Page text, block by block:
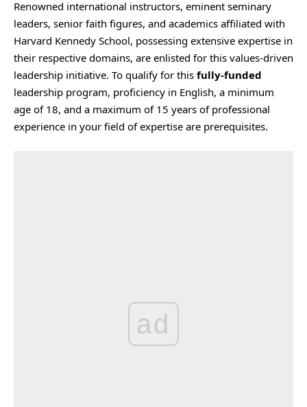
Renowned international instructors, eminent seminary
leaders, senior faith figures, and academics affiliated with
Harvard Kennedy School, possessing extensive expertise in
their respective domains, are enlisted for this values-driven
leadership initiative. To qualify for this fully-funded
leadership program, proficiency in English, a minimum
age of 18, and a maximum of 15 years of professional
experience in your field of expertise are prerequisites.
ad